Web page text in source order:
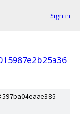
Sign in